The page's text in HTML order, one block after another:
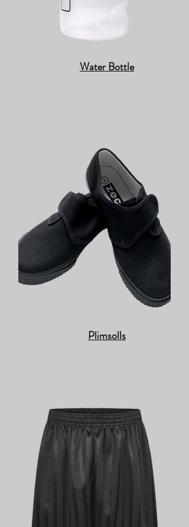
Water Bottle
Plimsolls